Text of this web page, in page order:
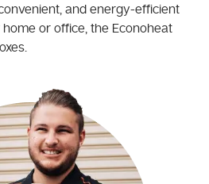
and energy-efficient
or office, the Econoheat